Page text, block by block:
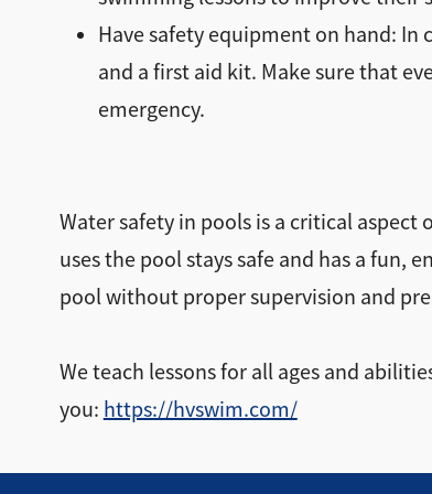
Have safety equipment on hand: In
and a first aid kit. Make sure that
emergency.
Water safety in pools is a critical
uses the pool stays safe and has a fun,
pool without proper supervision and
We teach lessons for all ages and
you: https://hvswim.com/